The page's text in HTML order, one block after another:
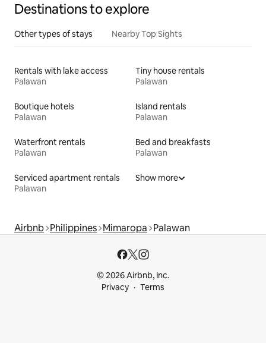
Destinations to explore
Other types of stays Nearby Top Sights
Rentals with lake access
Palawan
Tiny house rentals
Palawan
Boutique hotels
Palawan
Island rentals
Palawan
Waterfront rentals
Palawan
Bed and breakfasts
Palawan
Serviced apartment rentals
Palawan
Show more
Airbnb Philippines Mimaropa Palawan
© 2026 Airbnb, Inc.
Privacy
Terms